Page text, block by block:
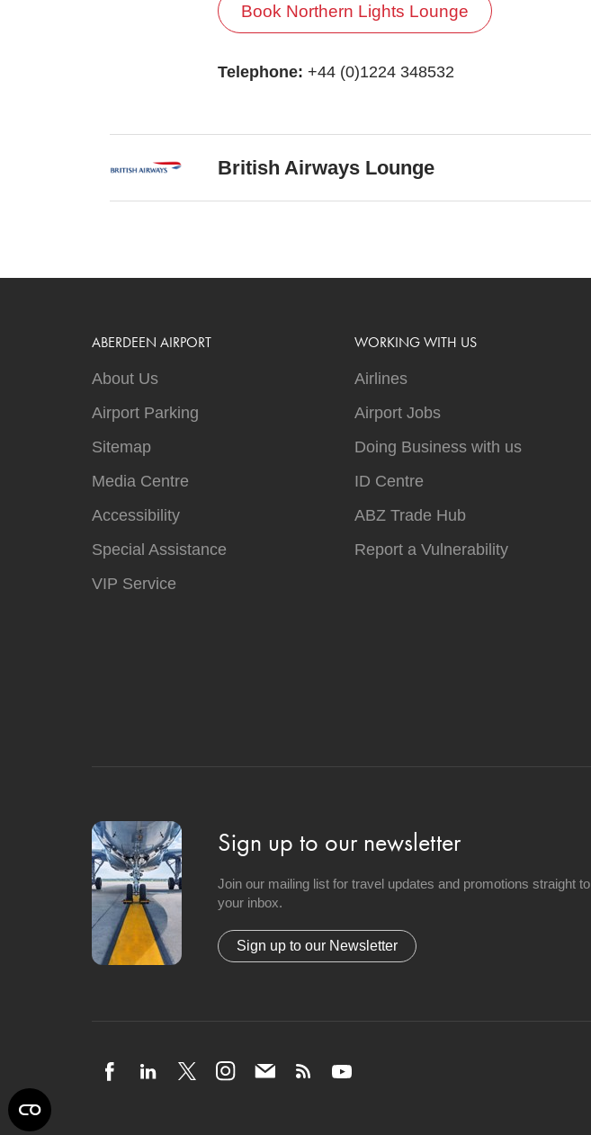
Book Northern Lights Lounge
Telephone: +44 (0)1224 348532
British Airways Lounge
ABERDEEN AIRPORT
About Us
Airport Parking
Sitemap
Media Centre
Accessibility
Special Assistance
VIP Service
WORKING WITH US
Airlines
Airport Jobs
Doing Business with us
ID Centre
ABZ Trade Hub
Report a Vulnerability
Sign up to our newsletter
Join our mailing list for travel updates and promotions straight to
your inbox.
Sign up to our Newsletter